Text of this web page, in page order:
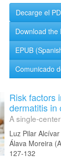
Decarge el
Download the
EPUB
Comunicado
Risk factors
dermatitis in
A single-
Luz Pilar
Álava Moreira
127-132